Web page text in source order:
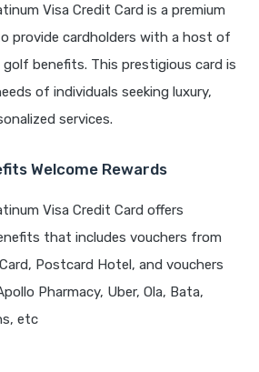
Visa Credit Card is a premium
provide cardholders with a host of
benefits. This prestigious card is
of individuals seeking luxury,
services.
Welcome Rewards
Visa Credit Card offers
that includes vouchers from
Postcard Hotel, and vouchers
Pharmacy, Uber, Ola, Bata,
etc